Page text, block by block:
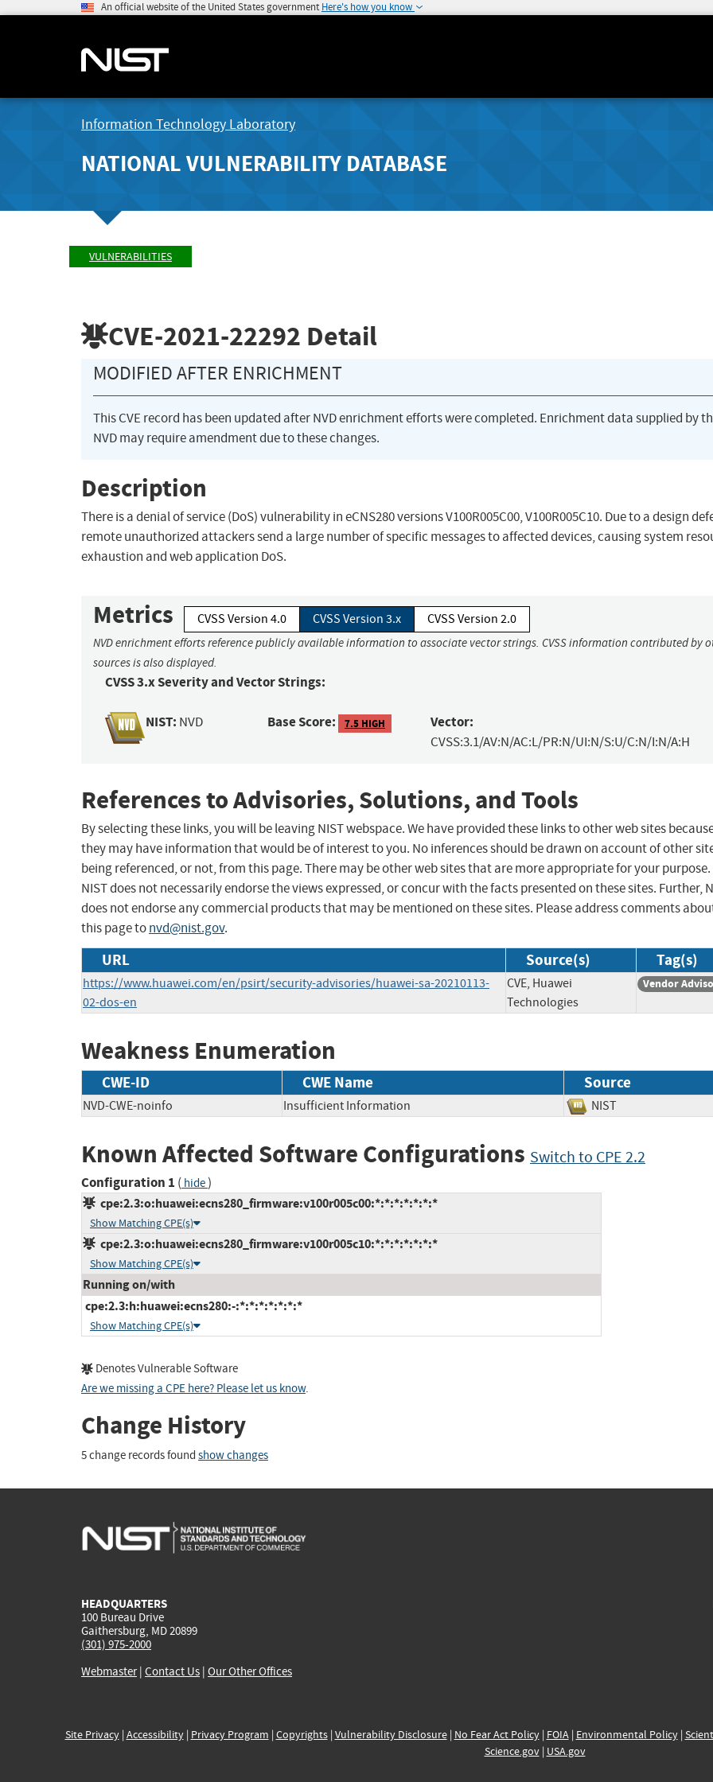
An official website of the United States government Here's how you know
Information Technology Laboratory
NATIONAL VULNERABILITY DATABASE
VULNERABILITIES
CVE-2021-22292 Detail
MODIFIED AFTER ENRICHMENT
This CVE record has been updated after NVD enrichment efforts were completed. Enrichment data supplied by
NVD may require amendment due to these changes.
Description
There is a denial of service (DoS) vulnerability in eCNS280 versions V100R005C00, V100R005C10. Due to a design
remote unauthorized attackers send a large number of specific messages to affected devices, causing system
exhaustion and web application DoS.
Metrics CVSS Version 4.0 CVSS Version 3.x CVSS Version 2.0
NVD enrichment efforts reference publicly available information to associate vector strings. CVSS information contributed by
sources is also displayed.
CVSS 3.x Severity and Vector Strings:
NIST: NVD Base Score: 7.5 HIGH Vector:
CVSS:3.1/AV:N/AC:L/PR:N/UI:N/S:U/C:N/I:N/A:H
References to Advisories, Solutions, and Tools
By selecting these links, you will be leaving NIST webspace. We have provided these links to other web sites
they may have information that would be of interest to you. No inferences should be drawn on account of other
being referenced, or not, from this page. There may be other web sites that are more appropriate for your purpose.
NIST does not necessarily endorse the views expressed, or concur with the facts presented on these sites. Further,
does not endorse any commercial products that may be mentioned on these sites. Please address comments
this page tonvd@nist.gov.
URL Source(s) Tag(s)
https://www.huawei.com/en/psirt/security-advisories/huawei-sa-20210113-
02-dos-en
CVE, Huawei
Technologies
Vendor
Weakness Enumeration
CWE-ID CWE Name Source
NVD-CWE-noinfo Insufficient Information NIST
Known Affected Software Configurations Switch to CPE 2.2
Configuration 1 ( hide)
cpe:2.3:o:huawei:ecns280_firmware:v100r005c00:*:*:*:*:*:*:*
Show Matching CPE(s)
cpe:2.3:o:huawei:ecns280_firmware:v100r005c10:*:*:*:*:*:*:*
Show Matching CPE(s)
Running on/with
cpe:2.3:h:huawei:ecns280:-:*:*:*:*:*:*:*
Show Matching CPE(s)
Denotes Vulnerable Software
Are we missing a CPE here? Please let us know.
Change History
5 change records found show changes
HEADQUARTERS
100 Bureau Drive
Gaithersburg, MD 20899
(301) 975-2000
Webmaster| Contact Us | Our Other Offices
Site Privacy| Accessibility| Privacy Program | Copyrights| Vulnerability Disclosure| No Fear Act Policy| FOIA| Environmental Policy|
Science.gov| USA.gov